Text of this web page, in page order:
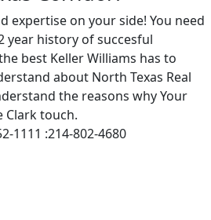
expertise on your side! You need
year history of succesful
best Keller Williams has to
about North Texas Real
the reasons why Your
Clark touch.
1111 :214-802-4680